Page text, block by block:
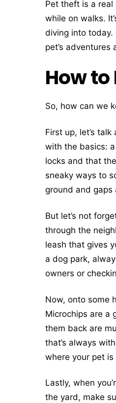
Pet theft is a
while on walks.
diving into today.
pet’s adventures
How
So, how can we
First up, let’s
with the basics:
locks and that
sneaky ways to
ground and gaps
But let’s not
through the
leash that gives
a dog park,
owners or
Now, onto some
Microchips are a
them back are
that’s always
where your pet
Lastly, when
the yard, make